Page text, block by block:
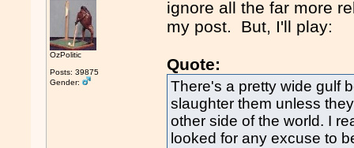
OzPolitic
Posts: 39875
Gender:
ignore all the far more
my post. But, I'll play:
Quote:
There's a pretty wide gulf
slaughter them unless
other side of the world. I
looked for any excuse to